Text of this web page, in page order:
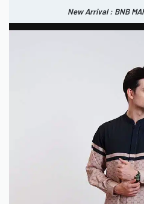
New Arrival : BNB
New Arrival : BNB